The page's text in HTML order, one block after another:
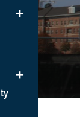
+
+